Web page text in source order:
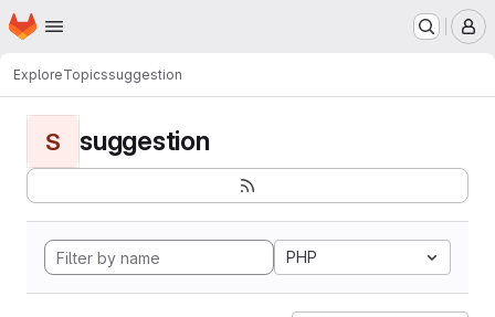
Skip to main content
Homepage
ExploreTopicssuggestion
S suggestion
PHP